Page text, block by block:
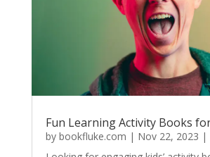
Fun Learning Activity Books
by bookfluke.com | Nov 22, 2023 |